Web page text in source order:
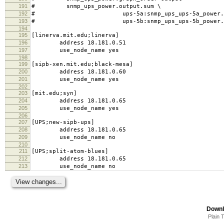
191 # snmp_ups_power.output.sum \
192 # ups-5a:snmp_ups_ups-
193 # ups-5b:snmp_ups_ups-
194
195
[linerva.mit.edu;linerva]
196 address 18.181.0.51
197 use_node_name yes
198
199
[sipb-xen.mit.edu;black-mesa]
200 address 18.181.0.60
201 use_node_name yes
202
203
[mit.edu;syn]
204 address 18.181.0.65
205 use_node_name yes
206
207
[UPS;new-sipb-ups]
208 address 18.181.0.65
209 use_node_name no
210
211
[UPS;split-atom-blues]
212 address 18.181.0.65
213 use_node_name no
Plain